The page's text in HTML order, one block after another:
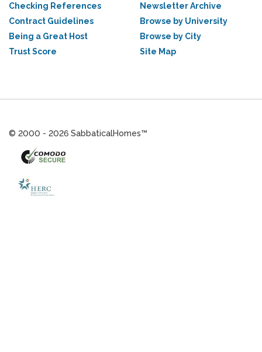
Checking References
Contract Guidelines
Being a Great Host
Trust Score
Newsletter Archive
Browse by University
Browse by City
Site Map
© 2000 - 2026 SabbaticalHomes™